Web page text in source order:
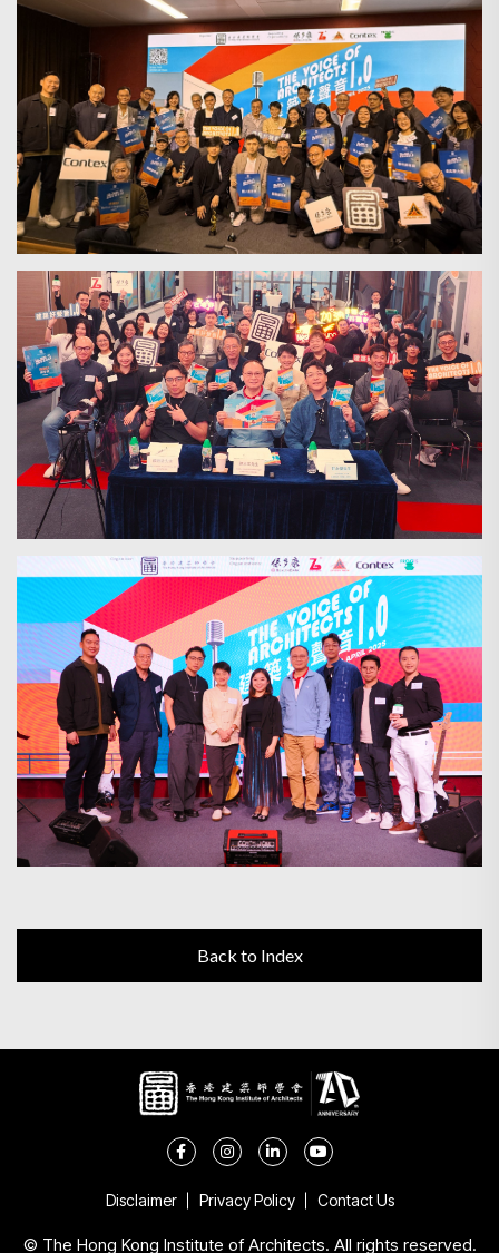
Search
Back to Index
Disclaimer Privacy Policy Contact Us
© The Hong Kong Institute of Architects. All rights reserved.